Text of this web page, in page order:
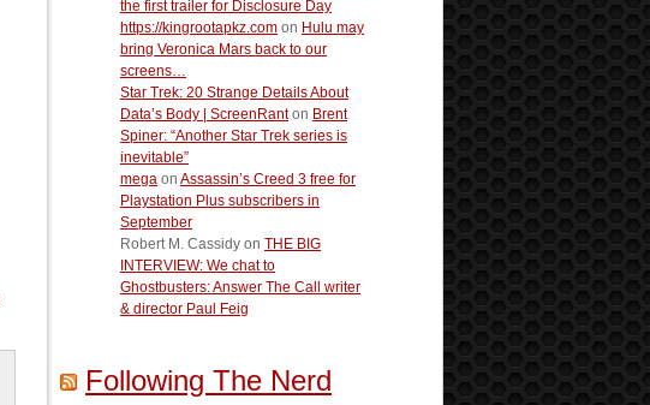
the first trailer for Disclosure Day
https://kingrootapkz.com on Hulu may
bring Veronica Mars back to our
screens…
Star Trek: 20 Strange Details About
Data’s Body | ScreenRanton Brent
Spiner: “Another Star Trek series is
inevitable”
mega on Assassin’s Creed 3 free for
Playstation Plus subscribers in
September
Robert M. Cassidy on THE BIG
INTERVIEW: We chat to
Ghostbusters: Answer The Call writer
& director Paul Feig
Following The Nerd